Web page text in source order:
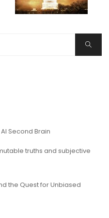
Search
Second Brain
truths and subjective
the Quest for Unbiased